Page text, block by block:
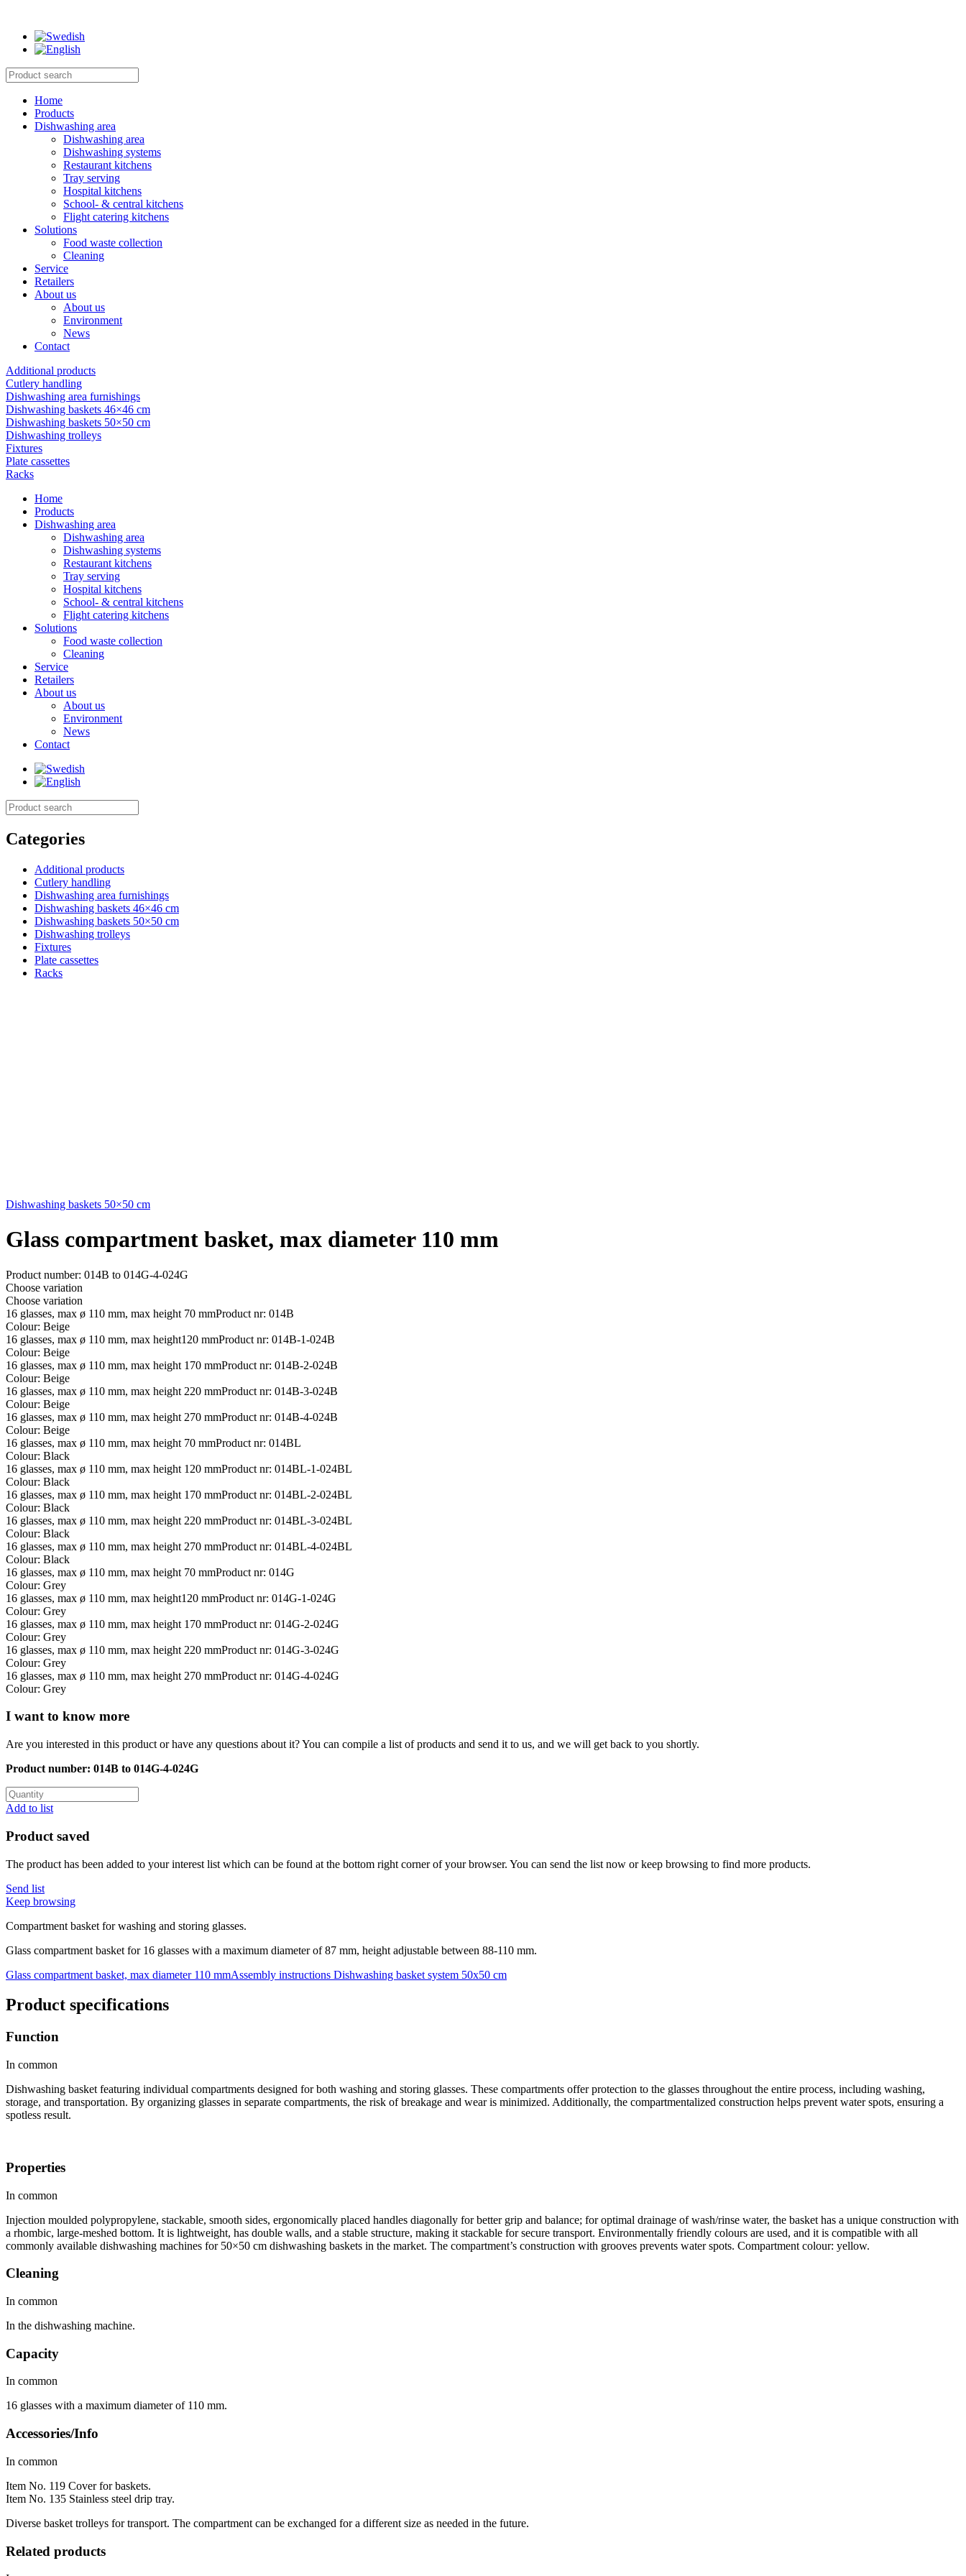
Home
Products
Dishwashing area
Dishwashing area
Dishwashing systems
Restaurant kitchens
Tray serving
Hospital kitchens
School- & central kitchens
Flight catering kitchens
Solutions
Food waste collection
Cleaning
Service
Retailers
About us
About us
Environment
News
Contact
Additional products
Cutlery handling
Dishwashing area furnishings
Dishwashing baskets 46×46 cm
Dishwashing baskets 50×50 cm
Dishwashing trolleys
Fixtures
Plate cassettes
Racks
Home
Products
Dishwashing area
Dishwashing area
Dishwashing systems
Restaurant kitchens
Tray serving
Hospital kitchens
School- & central kitchens
Flight catering kitchens
Solutions
Food waste collection
Cleaning
Service
Retailers
About us
About us
Environment
News
Contact
Categories
Additional products
Cutlery handling
Dishwashing area furnishings
Dishwashing baskets 46×46 cm
Dishwashing baskets 50×50 cm
Dishwashing trolleys
Fixtures
Plate cassettes
Racks
Dishwashing baskets 50×50 cm
Glass compartment basket, max diameter 110 mm
Product number: 014B to 014G-4-024G
Choose variation
Choose variation
16 glasses, max ø 110 mm, max height 70 mmProduct nr: 014B
Colour: Beige
16 glasses, max ø 110 mm, max height120 mmProduct nr: 014B-1-024B
Colour: Beige
16 glasses, max ø 110 mm, max height 170 mmProduct nr: 014B-2-024B
Colour: Beige
16 glasses, max ø 110 mm, max height 220 mmProduct nr: 014B-3-024B
Colour: Beige
16 glasses, max ø 110 mm, max height 270 mmProduct nr: 014B-4-024B
Colour: Beige
16 glasses, max ø 110 mm, max height 70 mmProduct nr: 014BL
Colour: Black
16 glasses, max ø 110 mm, max height 120 mmProduct nr: 014BL-1-024BL
Colour: Black
16 glasses, max ø 110 mm, max height 170 mmProduct nr: 014BL-2-024BL
Colour: Black
16 glasses, max ø 110 mm, max height 220 mmProduct nr: 014BL-3-024BL
Colour: Black
16 glasses, max ø 110 mm, max height 270 mmProduct nr: 014BL-4-024BL
Colour: Black
16 glasses, max ø 110 mm, max height 70 mmProduct nr: 014G
Colour: Grey
16 glasses, max ø 110 mm, max height120 mmProduct nr: 014G-1-024G
Colour: Grey
16 glasses, max ø 110 mm, max height 170 mmProduct nr: 014G-2-024G
Colour: Grey
16 glasses, max ø 110 mm, max height 220 mmProduct nr: 014G-3-024G
Colour: Grey
16 glasses, max ø 110 mm, max height 270 mmProduct nr: 014G-4-024G
Colour: Grey
I want to know more
Are you interested in this product or have any questions about it? You can compile a list of products and send it to us, and we will get back to you shortly.
Product number: 014B to 014G-4-024G
Add to list
Product saved
The product has been added to your interest list which can be found at the bottom right corner of your browser. You can send the list now or keep browsing to find more products.
Send list
Keep browsing
Compartment basket for washing and storing glasses.
Glass compartment basket for 16 glasses with a maximum diameter of 87 mm, height adjustable between 88-110 mm.
Glass compartment basket, max diameter 110 mmAssembly instructions Dishwashing basket system 50x50 cm
Product specifications
Function
In common
Dishwashing basket featuring individual compartments designed for both washing and storing glasses. These compartments offer protection to the glasses throughout the entire process, including washing,
storage, and transportation. By organizing glasses in separate compartments, the risk of breakage and wear is minimized. Additionally, the compartmentalized construction helps prevent water spots, ensuring a
spotless result.
Properties
In common
Injection moulded polypropylene, stackable, smooth sides, ergonomically placed handles diagonally for better grip and balance; for optimal drainage of wash/rinse water, the basket has a unique construction with
a rhombic, large-meshed bottom. It is lightweight, has double walls, and a stable structure, making it stackable for secure transport. Environmentally friendly colours are used, and it is compatible with all
commonly available dishwashing machines for 50×50 cm dishwashing baskets in the market. The compartment’s construction with grooves prevents water spots. Compartment colour: yellow.
Cleaning
In common
In the dishwashing machine.
Capacity
In common
16 glasses with a maximum diameter of 110 mm.
Accessories/Info
In common
Item No. 119 Cover for baskets.
Item No. 135 Stainless steel drip tray.
Diverse basket trolleys for transport. The compartment can be exchanged for a different size as needed in the future.
Related products